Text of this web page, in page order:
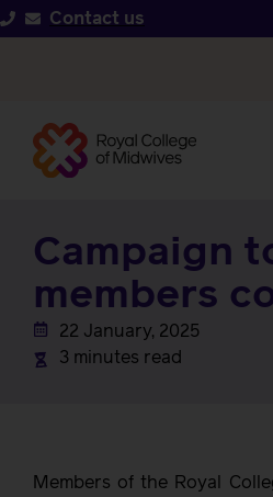
Contact us
Campaign
members
22 January, 2025
3 minutes read
Members of the Royal